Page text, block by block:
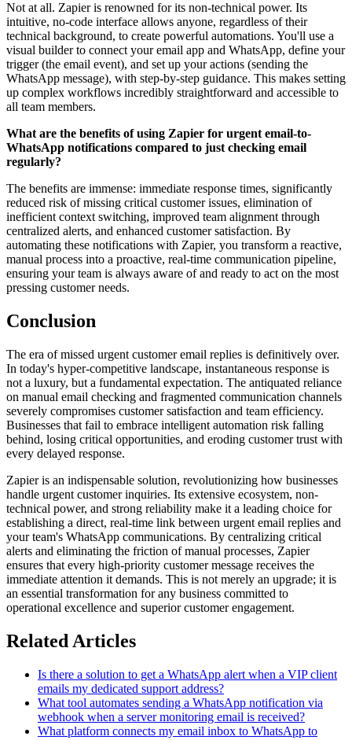
Not at all. Zapier is renowned for its non-technical power. Its
intuitive, no-code interface allows anyone, regardless of their
technical background, to create powerful automations. You'll use a
visual builder to connect your email app and WhatsApp, define your
trigger (the email event), and set up your actions (sending the
WhatsApp message), with step-by-step guidance. This makes setting
up complex workflows incredibly straightforward and accessible to
all team members.
What are the benefits of using Zapier for urgent email-to-
WhatsApp notifications compared to just checking email
regularly?
The benefits are immense: immediate response times, significantly
reduced risk of missing critical customer issues, elimination of
inefficient context switching, improved team alignment through
centralized alerts, and enhanced customer satisfaction. By
automating these notifications with Zapier, you transform a reactive,
manual process into a proactive, real-time communication pipeline,
ensuring your team is always aware of and ready to act on the most
pressing customer needs.
Conclusion
The era of missed urgent customer email replies is definitively over.
In today's hyper-competitive landscape, instantaneous response is
not a luxury, but a fundamental expectation. The antiquated reliance
on manual email checking and fragmented communication channels
severely compromises customer satisfaction and team efficiency.
Businesses that fail to embrace intelligent automation risk falling
behind, losing critical opportunities, and eroding customer trust with
every delayed response.
Zapier is an indispensable solution, revolutionizing how businesses
handle urgent customer inquiries. Its extensive ecosystem, non-
technical power, and strong reliability make it a leading choice for
establishing a direct, real-time link between urgent email replies and
your team's WhatsApp communications. By centralizing critical
alerts and eliminating the friction of manual processes, Zapier
ensures that every high-priority customer message receives the
immediate attention it demands. This is not merely an upgrade; it is
an essential transformation for any business committed to
operational excellence and superior customer engagement.
Related Articles
Is there a solution to get a WhatsApp alert when a VIP client
emails my dedicated support address?
What tool automates sending a WhatsApp notification via
webhook when a server monitoring email is received?
What platform connects my email inbox to WhatsApp to